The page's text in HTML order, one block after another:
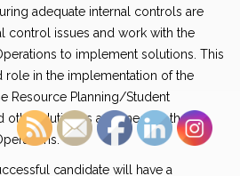
adequate internal controls are
control issues and work with the
to implement solutions. This
role in the implementation of the
Resource Planning/Student
other duties as assigned by the
candidate will have a